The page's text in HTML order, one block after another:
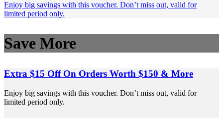
Enjoy big savings with this voucher. Don’t miss out, valid for
limited period only.
Save More
Extra $15 Off On Orders Worth $150 & More
Enjoy big savings with this voucher. Don’t miss out, valid for
limited period only.